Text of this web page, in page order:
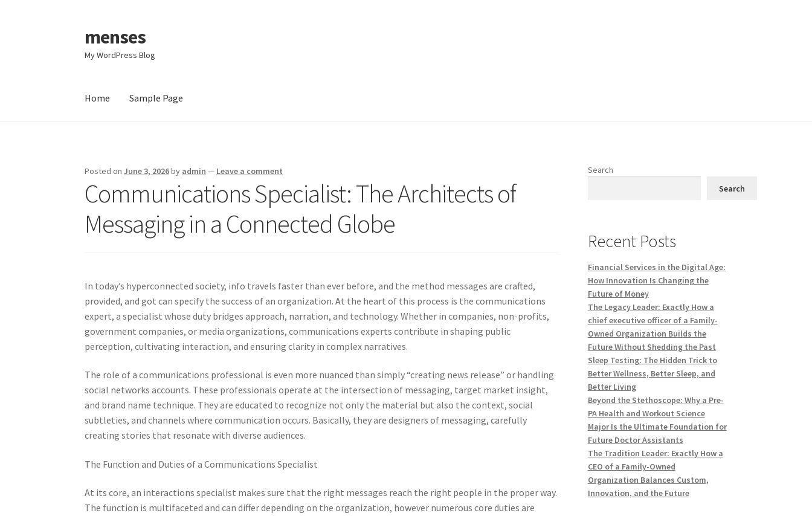
Skip
to
navigation
Skip
to
content
menses
My WordPress Blog
Home Sample Page
Posted onJune 3, 2026by admin — Leave a comment
Communications Specialist: The Architects of
Messaging in a Connected Globe
In today’s hyperconnected society, info travels faster than ever before, and the method messages are crafted,
provided, and got can specify the success of an organization. At the heart of this process is the communications
expert, a specialist whose duty bridges approach, narration, and technology. Whether in companies, non-profits,
government companies, or media organizations, communications experts contribute in shaping public
perception, cultivating interaction, and ensuring clarity in complex narratives.
The role of a communications professional is even more nuanced than simply “creating news release” or handling
social networks accounts. These professionals operate at the intersection of messaging, target market insight,
and brand name technique. They are educated to recognize not only the material but also the context, social
subtleties, and channels where communication occurs. Basically, they are designers of messaging, carefully
creating stories that resonate with diverse audiences.
The Function and Duties of a Communications Specialist
At its core, an interactions specialist makes sure that the right messages reach the right people in the proper way.
The function is multifaceted and can differ depending on the organization, however numerous core duties are
Search
Search
Recent Posts
Financial Services in the Digital Age:
How Innovation Is Changing the
Future of Money
The Legacy Leader: Exactly How a
chief executive officer of a Family-
Owned Organization Builds the
Future Without Shedding the Past
Sleep Testing: The Hidden Trick to
Better Wellness, Better Sleep, and
Better Living
Beyond the Stethoscope: Why a Pre-
PA Health and Workout Science
Major Is the Ultimate Foundation for
Future Doctor Assistants
The Tradition Leader: Exactly How a
CEO of a Family-Owned
Organization Balances Custom,
Innovation, and the Future